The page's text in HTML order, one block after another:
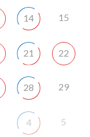
14 15
21 22
28 29
4 5